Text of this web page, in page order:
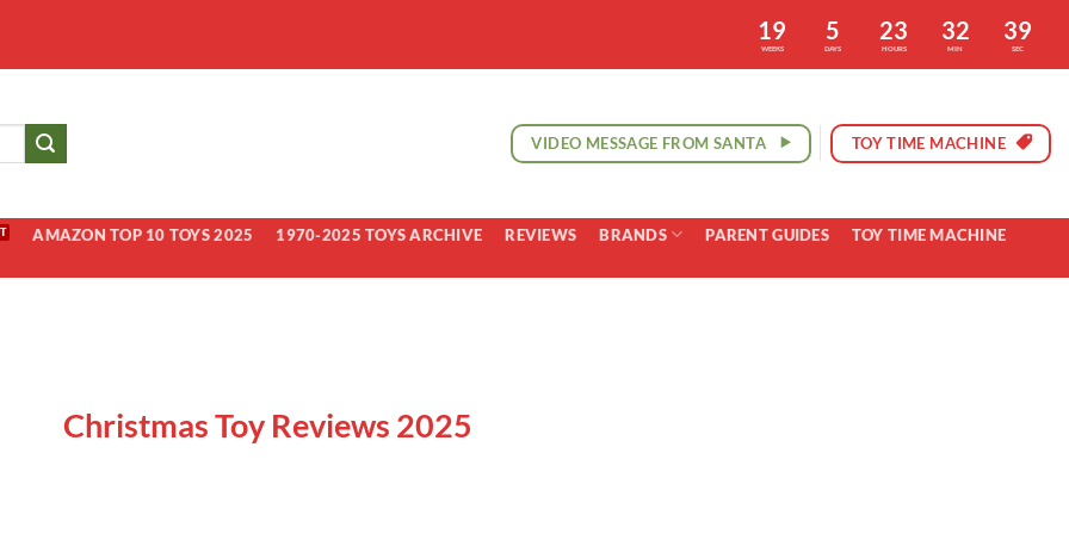
19
WEEKS
5
DAYS
23
HOURS
32
MIN
38
SEC
VIDEO MESSAGE FROM SANTA TOY TIME MACHINE
AMAZON TOP 10 TOYS 2025 1970-2025 TOYS ARCHIVE REVIEWS BRANDS PARENT GUIDES
TOY TIME MACHINE
Christmas Toy Reviews 2025